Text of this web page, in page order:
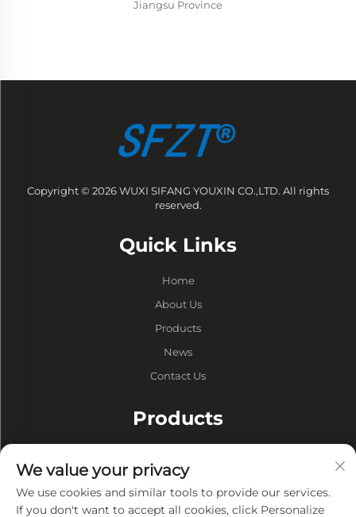
Jiangsu Province
Copyright © 2026 WUXI SIFANG YOUXIN CO.,LTD. All rights
reserved.
Quick Links
Home
About Us
Products
News
Contact Us
Products
Vacuum Pump
Vacuum Furnaces
We value your privacy
We use cookies and similar tools to provide our services.
If you don't want to accept all cookies, click Personalize